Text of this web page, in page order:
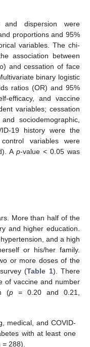
and dispersion were
proportions and 95%
variables. The chi-
association between
and cessation of face
binary logistic
ratios (OR) and 95%
efficacy, and vaccine
variables; cessation
sociodemographic,
19 history were the
variables were
A p-value < 0.05 was
More than half of the
and higher education.
and a high
or his/her family.
or more doses of the
(Table 1). There
of vaccine and number
(p= 0.20 and 0.21,
medical, and COVID-
with at least one
288).